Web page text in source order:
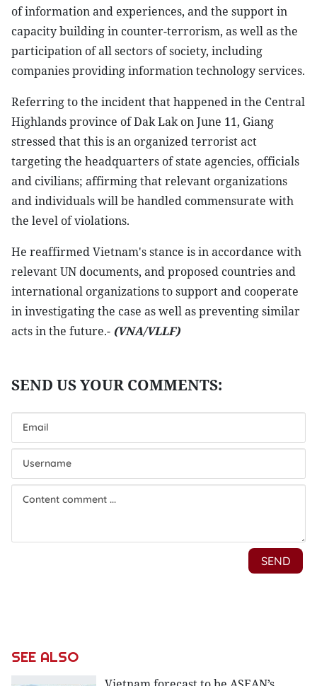
of information and experiences, and the support in
capacity building in counter-terrorism, as well as the
participation of all sectors of society, including
companies providing information technology services.
Referring to the incident that happened in the Central
Highlands province of Dak Lak on June 11, Giang
stressed that this is an organized terrorist act
targeting the headquarters of state agencies, officials
and civilians; affirming that relevant organizations
and individuals will be handled commensurate with
the level of violations.
He reaffirmed Vietnam's stance is in accordance with
relevant UN documents, and proposed countries and
international organizations to support and cooperate
in investigating the case as well as preventing similar
acts in the future.- (VNA/VLLF)
SEE ALSO